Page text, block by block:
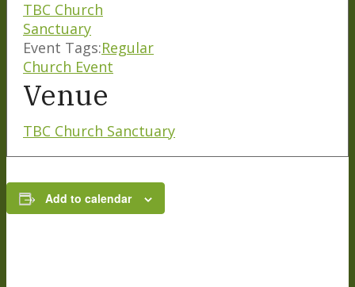
TBC Church
Sanctuary
Event Tags:Regular
Church Event
Venue
TBC Church Sanctuary
Add to calendar